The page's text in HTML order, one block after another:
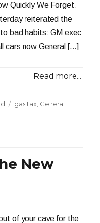
Quickly We Forget,
reiterated the
bad habits: GM exec
cars now General […]
Read more...
Tags
gas tax General
New
of your cave for the